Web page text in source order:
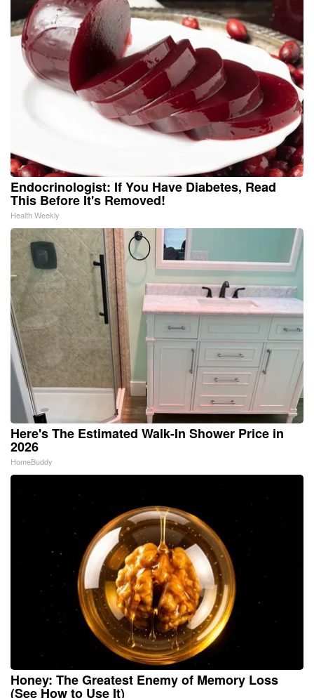
Endocrinologist: If You Have Diabetes, Read
This Before It's Removed!
Health Weekly
Here's The Estimated Walk-In Shower Price in
2026
HomeBuddy
Honey: The Greatest Enemy of Memory Loss
(See How to Use It)